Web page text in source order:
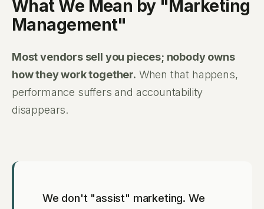
What We Mean by "Marketing
Management"
Most vendors sell you pieces; nobody owns
how they work together. When that happens,
performance suffers and accountability
disappears.
We don't "assist" marketing. We